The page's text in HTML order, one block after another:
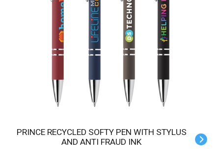
PRINCE RECYCLED SOFTY PEN WITH STYLUS
AND ANTI FRAUD INK